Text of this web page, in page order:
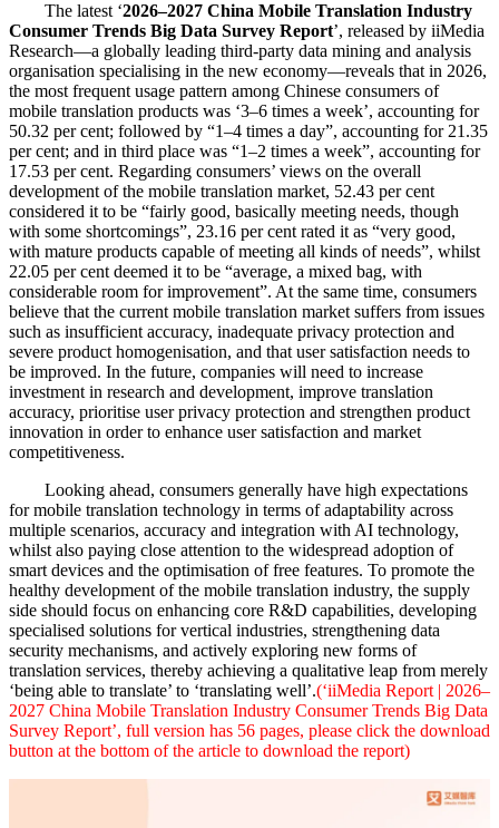
The latest ‘2026–2027 China Mobile Translation Industry
Consumer Trends Big Data Survey Report’, released by iiMedia
Research—a globally leading third-party data mining and analysis
organisation specialising in the new economy—reveals that in 2026,
the most frequent usage pattern among Chinese consumers of
mobile translation products was ‘3–6 times a week’, accounting for
50.32 per cent; followed by “1–4 times a day”, accounting for 21.35
per cent; and in third place was “1–2 times a week”, accounting for
17.53 per cent. Regarding consumers’ views on the overall
development of the mobile translation market, 52.43 per cent
considered it to be “fairly good, basically meeting needs, though
with some shortcomings”, 23.16 per cent rated it as “very good,
with mature products capable of meeting all kinds of needs”, whilst
22.05 per cent deemed it to be “average, a mixed bag, with
considerable room for improvement”. At the same time, consumers
believe that the current mobile translation market suffers from issues
such as insufficient accuracy, inadequate privacy protection and
severe product homogenisation, and that user satisfaction needs to
be improved. In the future, companies will need to increase
investment in research and development, improve translation
accuracy, prioritise user privacy protection and strengthen product
innovation in order to enhance user satisfaction and market
competitiveness.
Looking ahead, consumers generally have high expectations
for mobile translation technology in terms of adaptability across
multiple scenarios, accuracy and integration with AI technology,
whilst also paying close attention to the widespread adoption of
smart devices and the optimisation of free features. To promote the
healthy development of the mobile translation industry, the supply
side should focus on enhancing core R&D capabilities, developing
specialised solutions for vertical industries, strengthening data
security mechanisms, and actively exploring new forms of
translation services, thereby achieving a qualitative leap from merely
‘being able to translate’ to ‘translating well’.(‘iiMedia Report | 2026–
2027 China Mobile Translation Industry Consumer Trends Big Data
Survey Report’, full version has 56 pages, please click the download
button at the bottom of the article to download the report)